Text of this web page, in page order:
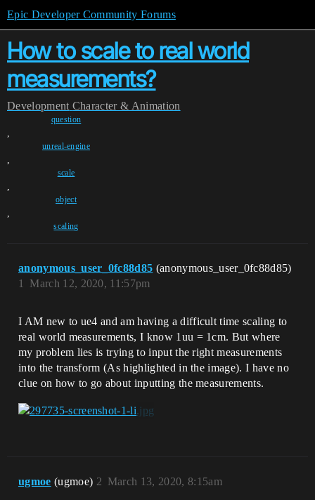
Epic Developer Community Forums
How to scale to real world
measurements?
Development Character & Animation
question
,
unreal-engine
,
scale
,
object
,
scaling
anonymous_user_0fc88d85 (anonymous_user_0fc88d85)
March 12, 2020, 11:57pm
1
I AM new to ue4 and am having a difficult time scaling to
real world measurements, I know 1uu = 1cm. But where
my problem lies is trying to input the right measurements
into the transform (As highlighted in the image). I have no
clue on how to go about inputting the measurements.
ugmoe (ugmoe) March 13, 2020, 8:15am
2